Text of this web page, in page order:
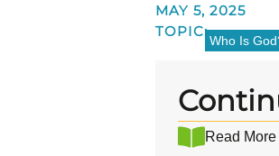
MAY 5, 2025
TOPIC:
Who Is
Read